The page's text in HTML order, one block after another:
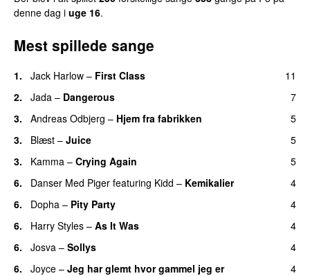
denne dag i uge 16.
Mest spillede sange
1. Jack Harlow – First Class
11
2.
Jada – Dangerous
7
3.
Andreas Odbjerg – Hjem fra fabrikken
5
3.
Blæst – Juice
5
3.
Kamma – Crying Again
5
6.
Danser Med Piger featuring Kidd – Kemikalier
4
6.
Dopha – Pity Party
4
6.
Harry Styles – As It Was
4
6.
Josva – Sollys
4
6.
Joyce – Jeg har glemt hvor gammel jeg er
4